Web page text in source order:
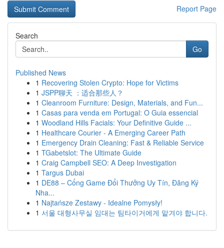
Report Page
Search
Go
Published News
1 Recovering Stolen Crypto: Hope for Victims
1 JSPP聊天 ：适合那些人？
1 Cleanroom Furniture: Design, Materials, and Fun...
1 Casas para venda em Portugal: O Guia essencial
1 Woodland Hills Facials: Your Definitive Guide ...
1 Healthcare Courier - A Emerging Career Path
1 Emergency Drain Cleaning: Fast & Reliable Service
1 TGabetslot: The Ultimate Guide
1 Craig Campbell SEO: A Deep Investigation
1 Targus Dubai
1 DE88 – Cổng Game Đổi Thưởng Uy Tín, Đăng Ký
Nha...
1 Najtańsze Zestawy - Idealne Pomysły!
1 서울 대형사무실 임대는 팀타이거에게 맡겨야 합니다.